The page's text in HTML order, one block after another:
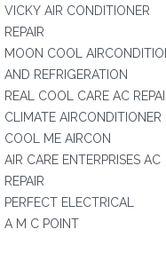
VICKY AIR CONDITIONER
REPAIR
MOON COOL
AND REFRIGERATION
REAL COOL CARE AC
CLIMATE AIRCONDITIONER
COOL ME AIRCON
AIR CARE ENTERPRISES AC
REPAIR
PERFECT ELECTRICAL
A M C POINT